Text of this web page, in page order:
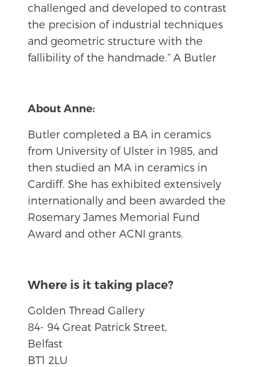
challenged and developed to contrast
the precision of industrial techniques
and geometric structure with the
fallibility of the handmade.” A Butler
About Anne:
Butler completed a BA in ceramics
from University of Ulster in 1985, and
then studied an MA in ceramics in
Cardiff. She has exhibited extensively
internationally and been awarded the
Rosemary James Memorial Fund
Award and other ACNI grants.
Where is it taking place?
Golden Thread Gallery
84- 94 Great Patrick Street,
Belfast
BT1 2LU